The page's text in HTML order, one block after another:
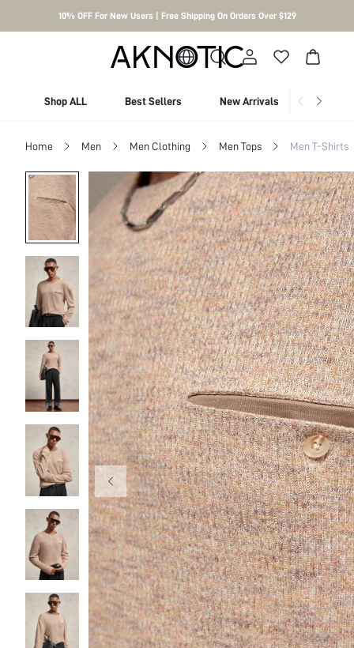
10% OFF For New Users | Free Shipping On Orders Over $129
Shop ALL Best Sellers New Arrivals Shop
Home Men Men Clothing Men Tops Men T-Shirts